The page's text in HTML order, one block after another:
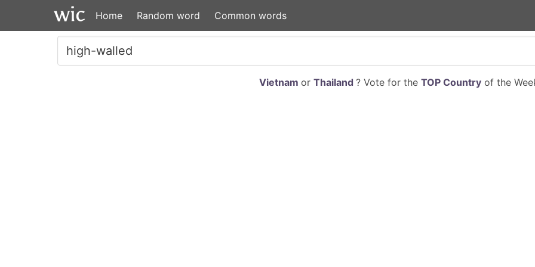
Home Random word Common words
Vietnam or Thailand ? Vote for the TOP Countryof the